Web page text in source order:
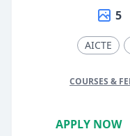
5
AICTE
COURSES &
APPLY NOW